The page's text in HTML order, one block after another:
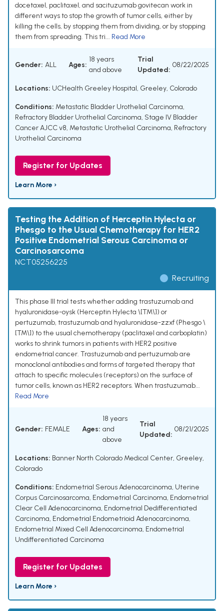
docetaxel, paclitaxel, and sacituzumab govitecan work in
different ways to stop the growth of tumor cells, either by
killing the cells, by stopping them from dividing, or by stopping
them from spreading. This tri... Read More
Gender: ALL Ages:
18 years
and above
Trial
Updated:
08/22/2025
Locations: UCHealth Greeley Hospital, Greeley, Colorado
Conditions: Metastatic Bladder Urothelial Carcinoma,
Refractory Bladder Urothelial Carcinoma, Stage IV Bladder
Cancer AJCC v8, Metastatic Urothelial Carcinoma, Refractory
Urothelial Carcinoma
Register for Updates
Learn More ›
Testing the Addition of Herceptin Hylecta or
Phesgo to the Usual Chemotherapy for HER2
Positive Endometrial Serous Carcinoma or
Carcinosarcoma
NCT05256225
Recruiting
This phase III trial tests whether adding trastuzumab and
hyaluronidase-oysk (Herceptin Hylecta \[TM\]) or
pertuzumab, trastuzumab and hyaluronidase-zzxf (Phesgo \
[TM\]) to the usual chemotherapy (paclitaxel and carboplatin)
works to shrink tumors in patients with HER2 positive
endometrial cancer. Trastuzumab and pertuzumab are
monoclonal antibodies and forms of targeted therapy that
attach to specific molecules (receptors) on the surface of
tumor cells, known as HER2 receptors. When trastuzumab...
Read More
Gender: FEMALE Ages:
18 years
and
above
Trial
Updated:
08/21/2025
Locations: Banner North Colorado Medical Center, Greeley,
Colorado
Conditions: Endometrial Serous Adenocarcinoma, Uterine
Corpus Carcinosarcoma, Endometrial Carcinoma, Endometrial
Clear Cell Adenocarcinoma, Endometrial Dedifferentiated
Carcinoma, Endometrial Endometrioid Adenocarcinoma,
Endometrial Mixed Cell Adenocarcinoma, Endometrial
Undifferentiated Carcinoma
Register for Updates
Learn More ›